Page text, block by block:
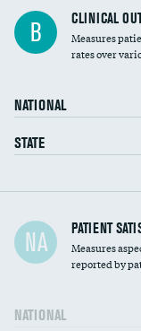
B CLINICAL
Measures
rates over
NATIONAL
STATE
In-hospital mortality
30-day mortality
NA PATIENT
Measures
reported by
NATIONAL